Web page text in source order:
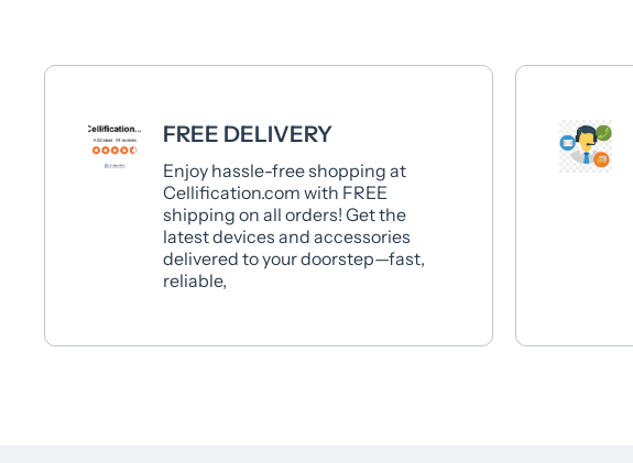
FREE DELIVERY
Enjoy hassle-free shopping at
Cellification.com with FREE
shipping on all orders! Get the
latest devices and accessories
delivered to your doorstep—fast,
reliable,